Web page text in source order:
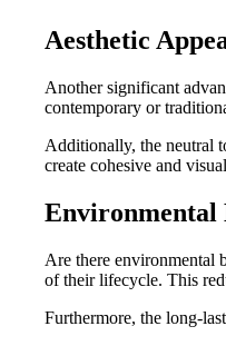
Aesthetic
Another significant
contemporary or
Additionally, the neutral
create cohesive and
Environmental
Are there environmental
of their lifecycle. This
Furthermore, the long-